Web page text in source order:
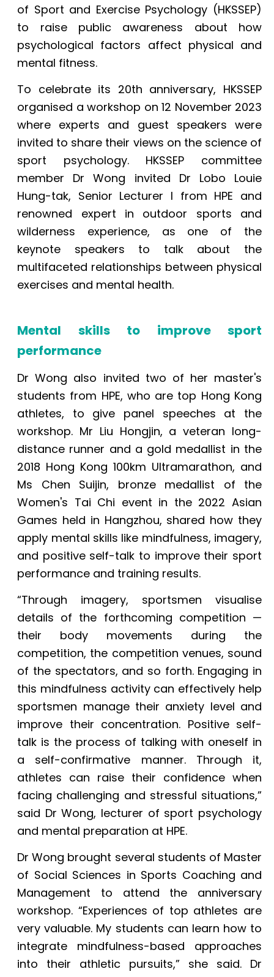
of Sport and Exercise Psychology (HKSSEP)
to raise public awareness about how
psychological factors affect physical and
mental fitness.
To celebrate its 20th anniversary, HKSSEP
organised a workshop on 12 November 2023
where experts and guest speakers were
invited to share their views on the science of
sport psychology. HKSSEP committee
member Dr Wong invited Dr Lobo Louie
Hung-tak, Senior Lecturer I from HPE and
renowned expert in outdoor sports and
wilderness experience, as one of the
keynote speakers to talk about the
multifaceted relationships between physical
exercises and mental health.
Mental skills to improve sport
performance
Dr Wong also invited two of her master's
students from HPE, who are top Hong Kong
athletes, to give panel speeches at the
workshop. Mr Liu Hongjin, a veteran long-
distance runner and a gold medallist in the
2018 Hong Kong 100km Ultramarathon, and
Ms Chen Suijin, bronze medallist of the
Women's Tai Chi event in the 2022 Asian
Games held in Hangzhou, shared how they
apply mental skills like mindfulness, imagery,
and positive self-talk to improve their sport
performance and training results.
“Through imagery, sportsmen visualise
details of the forthcoming competition —
their body movements during the
competition, the competition venues, sound
of the spectators, and so forth. Engaging in
this mindfulness activity can effectively help
sportsmen manage their anxiety level and
improve their concentration. Positive self-
talk is the process of talking with oneself in
a self-confirmative manner. Through it,
athletes can raise their confidence when
facing challenging and stressful situations,”
said Dr Wong, lecturer of sport psychology
and mental preparation at HPE.
Dr Wong brought several students of Master
of Social Sciences in Sports Coaching and
Management to attend the anniversary
workshop. “Experiences of top athletes are
very valuable. My students can learn how to
integrate mindfulness-based approaches
into their athletic pursuits,” she said. Dr